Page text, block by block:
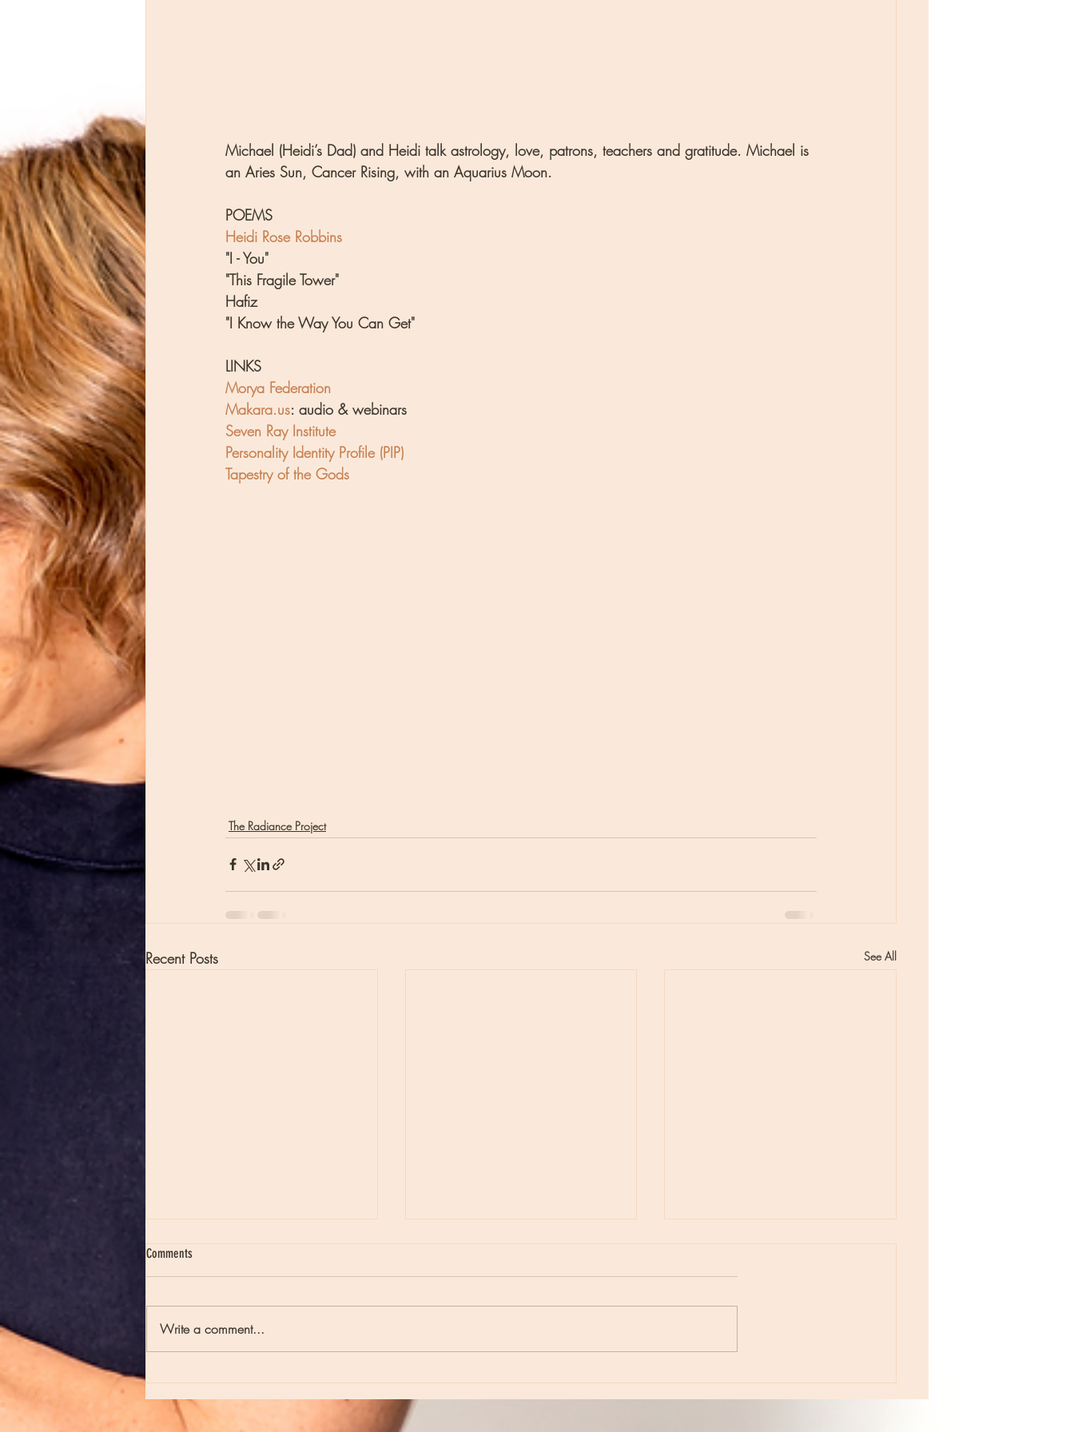
Michael (Heidi’s Dad) and Heidi talk astrology, love, patrons, teachers and gratitude. Michael is
an Aries Sun, Cancer Rising, with an Aquarius Moon.
POEMS
Heidi Rose Robbins
"I - You"
"This Fragile Tower"
Hafiz
"I Know the Way You Can Get"
LINKS
Morya Federation
Makara.us: audio & webinars
Seven Ray Institute
Personality Identity Profile (PIP)
Tapestry of the Gods
The Radiance Project
Recent Posts See All
Episode 233 - The Year of Color
Comments
Write a comment...